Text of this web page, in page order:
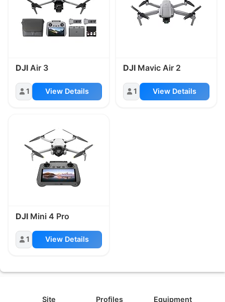
DJI Air 3
1 View Details
DJI Mavic Air 2
1 View Details
DJI Mini 4 Pro
1 View Details
Site Profiles Equipment